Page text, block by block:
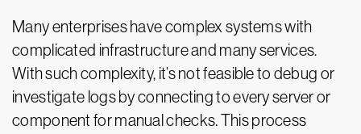
Many enterprises have complex systems with
complicated infrastructure and many services.
With such complexity, it’s not feasible to debug or
investigate logs by connecting to every server or
component for manual checks. This process